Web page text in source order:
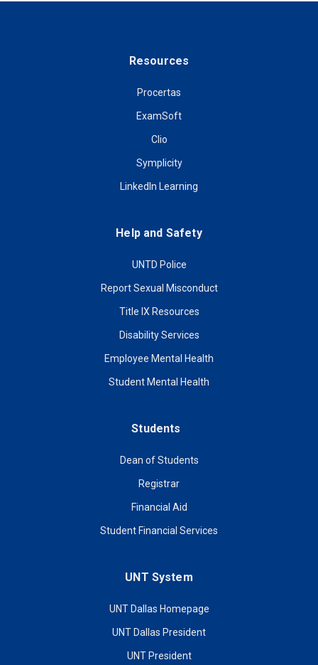
Resources
Procertas
ExamSoft
Clio
Symplicity
LinkedIn Learning
Help and Safety
UNTD Police
Report Sexual Misconduct
Title IX Resources
Disability Services
Employee Mental Health
Student Mental Health
Students
Dean of Students
Registrar
Financial Aid
Student Financial Services
UNT System
UNT Dallas Homepage
UNT Dallas President
UNT President